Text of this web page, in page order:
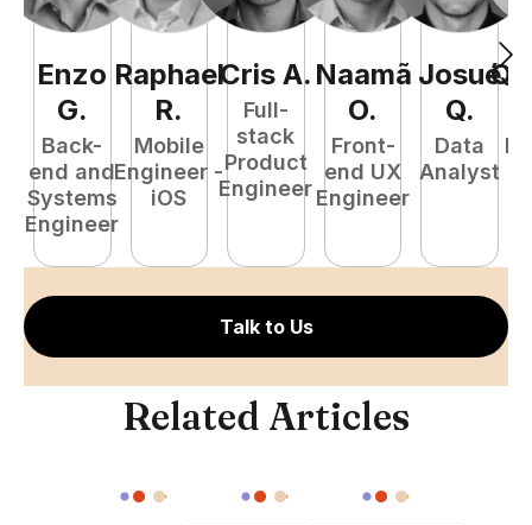
Enzo
G.
Back-
end and
Systems
Engineer
Raphael
R.
Mobile
Engineer -
iOS
Cris A.
Full-
stack
Product
Engineer
Naamã
O.
Front-
end UX
Engineer
Josué
Q.
Data
Analyst
Talk to Us
Related Articles